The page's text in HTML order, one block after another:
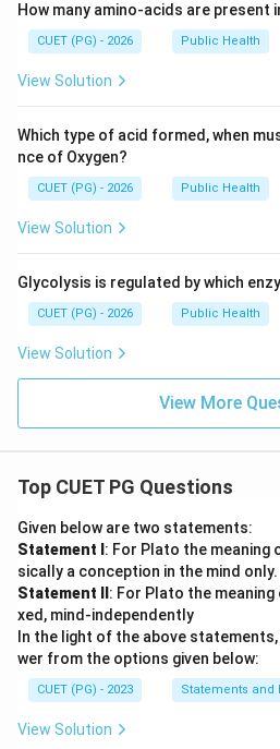
How many amino-acids are present
CUET (PG) - 2026 Public Health
View Solution
Which type of acid formed, when
nce of Oxygen?
CUET (PG) - 2026 Public Health
View Solution
Glycolysis is regulated by which
CUET (PG) - 2026 Public Health
View Solution
View More
Top CUET PG Questions
Given below are two statements:
Statement I : For Plato the meaning
sically a conception in the mind only.
Statement II : For Plato the
xed, mind-independently
In the light of the above
wer from the options given below:
CUET (PG) - 2023 Statements and
View Solution